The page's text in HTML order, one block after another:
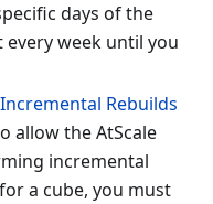
days of the
every week until you
Rebuilds
allow the AtScale
incremental
a cube, you must